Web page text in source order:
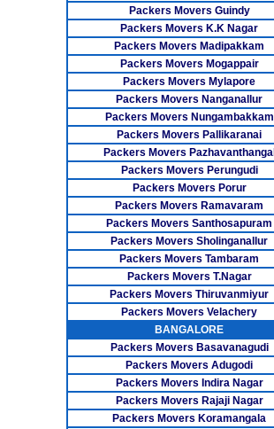
Packers Movers Guindy
Packers Movers K.K Nagar
Packers Movers Madipakkam
Packers Movers Mogappair
Packers Movers Mylapore
Packers Movers Nanganallur
Packers Movers Nungambakkam
Packers Movers Pallikaranai
Packers Movers Pazhavanthangal
Packers Movers Perungudi
Packers Movers Porur
Packers Movers Ramavaram
Packers Movers Santhosapuram
Packers Movers Sholinganallur
Packers Movers Tambaram
Packers Movers T.Nagar
Packers Movers Thiruvanmiyur
Packers Movers Velachery
BANGALORE
Packers Movers Basavanagudi
Packers Movers Adugodi
Packers Movers Indira Nagar
Packers Movers Rajaji Nagar
Packers Movers Koramangala